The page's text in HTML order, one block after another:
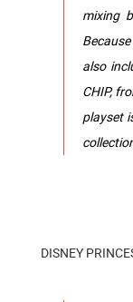
mixing
also
CHIP,
playset
DISNEY